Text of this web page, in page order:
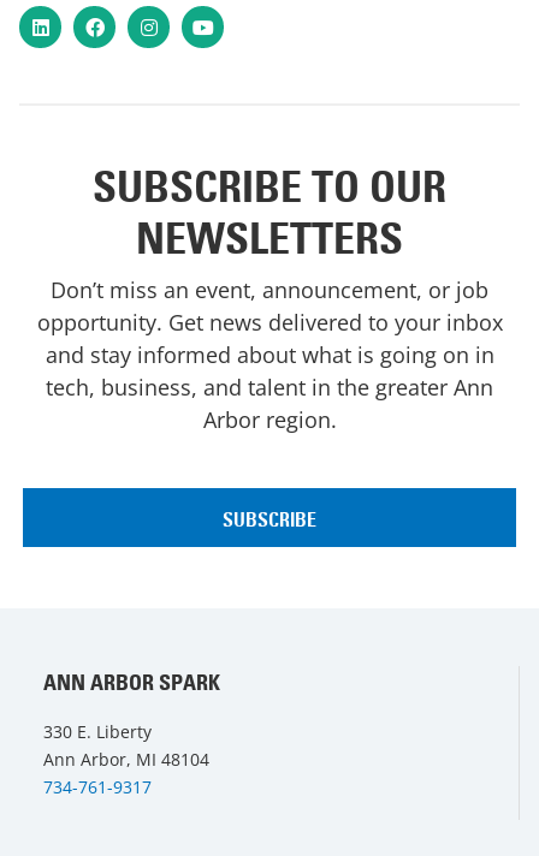
LinkedInFacebookInstagram
YouTube
SUBSCRIBE TO OUR
NEWSLETTERS
Don’t miss an event, announcement, or job
opportunity. Get news delivered to your inbox
and stay informed about what is going on in
tech, business, and talent in the greater Ann
Arbor region.
ANN ARBOR SPARK
330 E. Liberty
Ann Arbor, MI 48104
734-761-9317